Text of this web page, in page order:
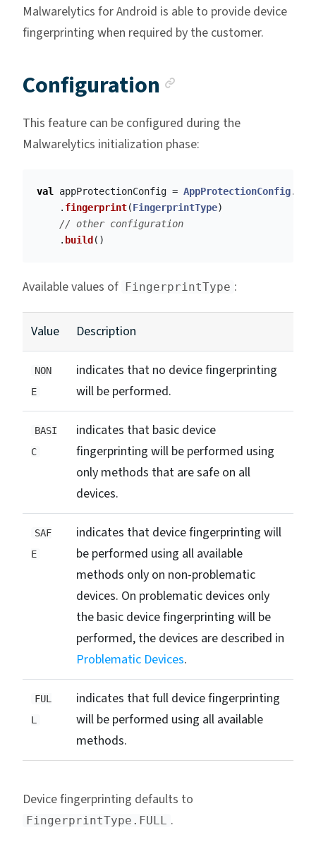
Malwarelytics for Android is able to provide device
fingerprinting when required by the customer.
Configuration
This feature can be configured during the
Malwarelytics initialization phase:
val appProtectionConfig = AppProtectionConfig.
. fingerprint(FingerprintType)
// other configuration
. build ()
Available values of FingerprintType :
Value Description
NON
E
indicates that no device fingerprinting
will be performed.
BASI
C
indicates that basic device
fingerprinting will be performed using
only methods that are safe on all
devices.
SAF
E
indicates that device fingerprinting will
be performed using all available
methods only on non-problematic
devices. On problematic devices only
the basic device fingerprinting will be
performed, the devices are described in
Problematic Devices.
FUL
L
indicates that full device fingerprinting
will be performed using all available
methods.
Device fingerprinting defaults to
FingerprintType.FULL .